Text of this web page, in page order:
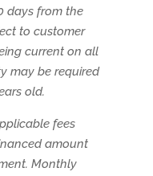
days from the
to customer
current on all
may be required
old.
fees
amount
Monthly